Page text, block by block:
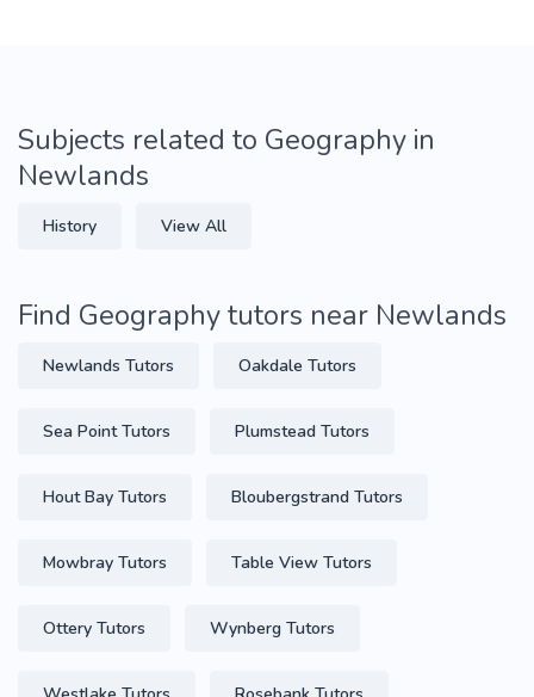
Subjects related to Geography in
Newlands
History View All
Find Geography tutors near Newlands
Newlands Tutors Oakdale Tutors
Sea Point Tutors Plumstead Tutors
Hout Bay Tutors Bloubergstrand Tutors
Mowbray Tutors Table View Tutors
Ottery Tutors Wynberg Tutors